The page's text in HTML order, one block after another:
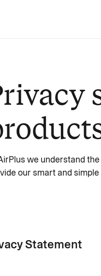
we understand
our smart and
Statement